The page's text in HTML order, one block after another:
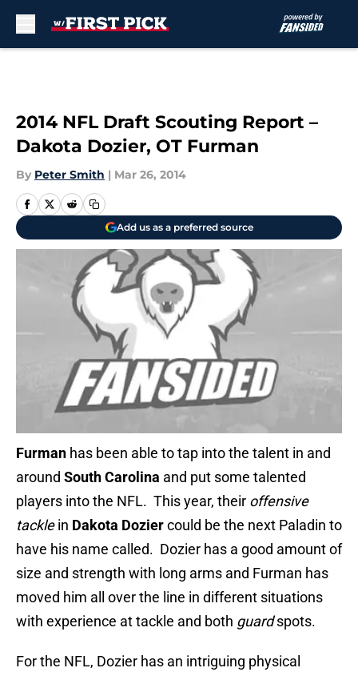
2014 NFL Draft Scouting Report –
Dakota Dozier, OT Furman
By Peter Smith | Mar 26, 2014
Add us as a preferred source
Furman has been able to tap into the talent in and
around South Carolina and put some talented
players into the NFL. This year, their offensive
tacklein Dakota Doziercould be the next Paladin to
have his name called. Dozier has a good amount of
size and strength with long arms and Furman has
moved him all over the line in different situations
with experience at tackle and both guardspots.
For the NFL, Dozier has an intriguing physical